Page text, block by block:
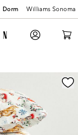
Dorm Williams Sonoma